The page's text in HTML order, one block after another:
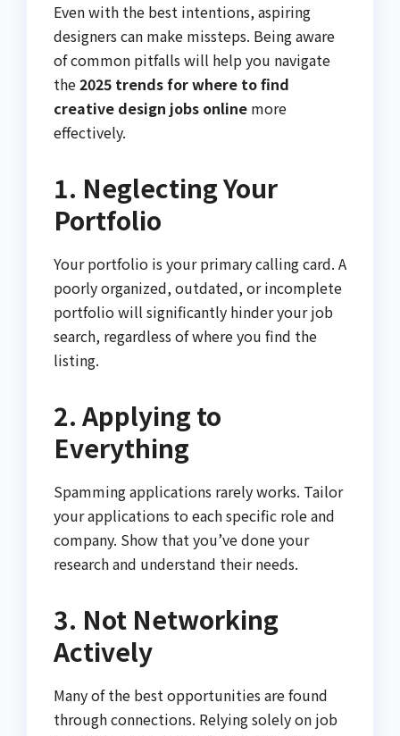
Even with the best intentions, aspiring
designers can make missteps. Being aware
of common pitfalls will help you navigate
the2025 trends for where to find
creative design jobs online more
effectively.
1. Neglecting Your
Portfolio
Your portfolio is your primary calling card. A
poorly organized, outdated, or incomplete
portfolio will significantly hinder your job
search, regardless of where you find the
listing.
2. Applying to
Everything
Spamming applications rarely works. Tailor
your applications to each specific role and
company. Show that you’ve done your
research and understand their needs.
3. Not Networking
Actively
Many of the best opportunities are found
through connections. Relying solely on job